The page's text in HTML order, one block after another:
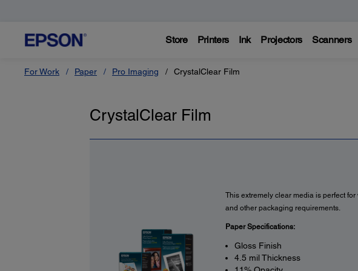
Store Printers Ink Projectors Scanners
For Work Paper Pro Imaging CrystalClear Film
CrystalClear Film
This extremely clear media is perfect
and other packaging requirements.
Paper Specifications:
Gloss Finish
4.5 mil Thickness